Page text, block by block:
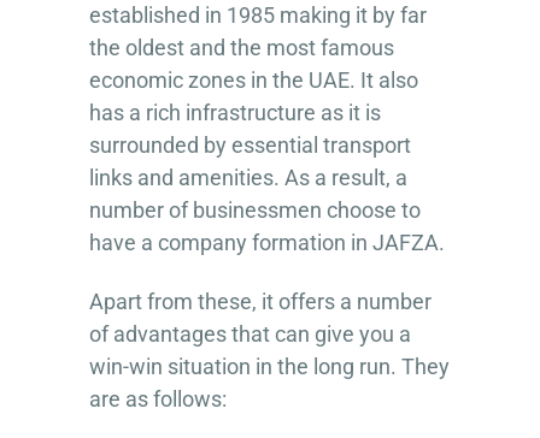
established in 1985 making it by far
the oldest and the most famous
economic zones in the UAE. It also
has a rich infrastructure as it is
surrounded by essential transport
links and amenities. As a result, a
number of businessmen choose to
have a company formation in JAFZA.
Apart from these, it offers a number
of advantages that can give you a
win-win situation in the long run. They
are as follows: